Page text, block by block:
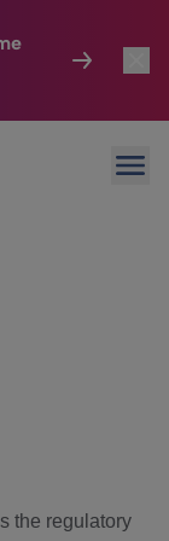
the regulatory